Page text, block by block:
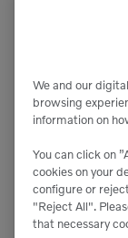
8,910 lbs
RT-25
Compact
We and our
browsing
information on
You can click on
cookies on your
configure or
"Reject All".
that necessary